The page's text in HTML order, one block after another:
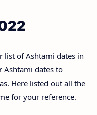
list of Ashtami dates in
Ashtami dates to
Here listed out all the
for your reference.